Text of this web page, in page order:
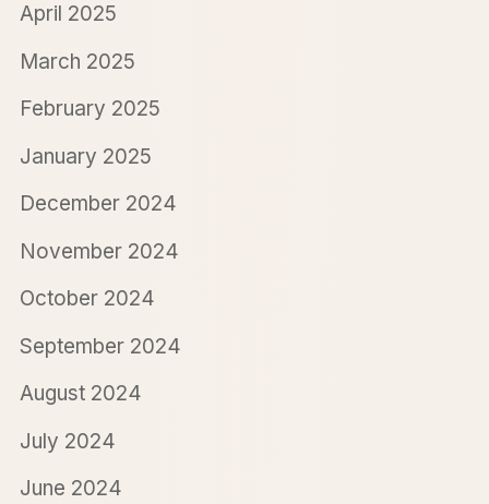
April 2025
March 2025
February 2025
January 2025
December 2024
November 2024
October 2024
September 2024
August 2024
July 2024
June 2024